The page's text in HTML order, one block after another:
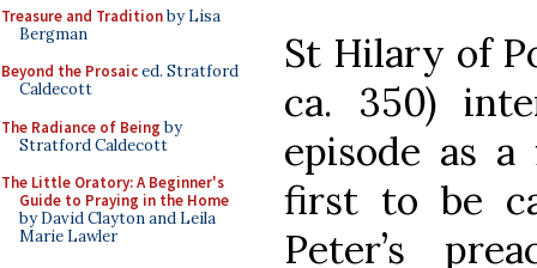
Treasure and Traditionby Lisa
Bergman
Beyond the Prosaiced. Stratford
Caldecott
The Radiance of Being by
Stratford Caldecott
The Little Oratory: A Beginner's
Guide to Praying in the Home
by David Clayton and Leila
Marie Lawler
St Hilary of
ca. 350)
episode as
first to be
Peter’s